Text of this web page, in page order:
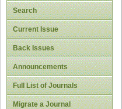
Search
Current Issue
Back Issues
Announcements
Full List of Journals
Migrate a Journal